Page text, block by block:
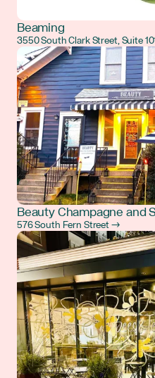
Beaming
3550 South Clark Street, Suite
Beauty Champagne and
576 South Fern Street →